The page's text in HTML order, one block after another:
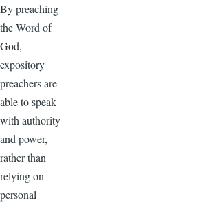
By preaching
the Word of
God,
expository
preachers are
able to speak
with authority
and power,
rather than
relying on
personal